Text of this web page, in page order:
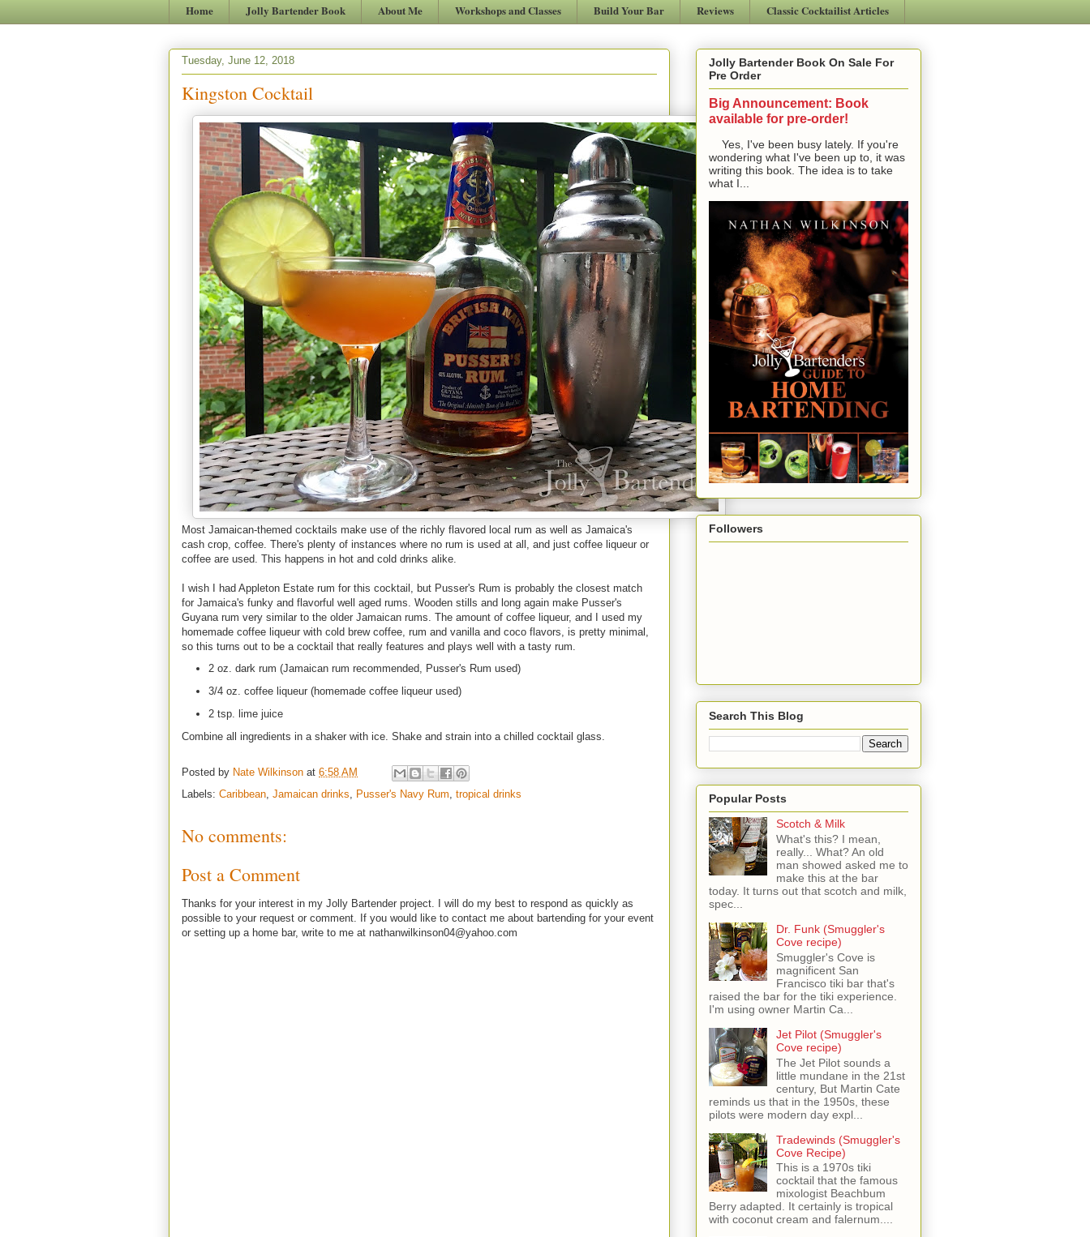
Home Jolly Bartender Book About Me Workshops and Classes Build Your Bar Reviews Classic Cocktailist Articles
Tuesday, June 12, 2018
Kingston Cocktail
Most Jamaican-themed cocktails make use of the richly flavored local rum as well as Jamaica's
cash crop, coffee. There's plenty of instances where no rum is used at all, and just coffee liqueur or
coffee are used. This happens in hot and cold drinks alike.
I wish I had Appleton Estate rum for this cocktail, but Pusser's Rum is probably the closest match
for Jamaica's funky and flavorful well aged rums. Wooden stills and long again make Pusser's
Guyana rum very similar to the older Jamaican rums. The amount of coffee liqueur, and I used my
homemade coffee liqueur with cold brew coffee, rum and vanilla and coco flavors, is pretty minimal,
so this turns out to be a cocktail that really features and plays well with a tasty rum.
2 oz. dark rum (Jamaican rum recommended, Pusser's Rum used)
3/4 oz. coffee liqueur (homemade coffee liqueur used)
2 tsp. lime juice
Combine all ingredients in a shaker with ice. Shake and strain into a chilled cocktail glass.
Posted by Nate Wilkinson at 6:58 AM
Labels: Caribbean Jamaican drinks Pusser's Navy Rum tropical drinks
No comments:
Post a Comment
Thanks for your interest in my Jolly Bartender project. I will do my best to respond as quickly as
possible to your request or comment. If you would like to contact me about bartending for your event
or setting up a home bar, write to me at nathanwilkinson04@yahoo.com
Jolly Bartender Book On Sale For
Pre Order
Big Announcement: Book
available for pre-order!
Yes, I've been busy lately. If you're
wondering what I've been up to, it was
writing this book. The idea is to take
what I...
Followers
Search This Blog
Popular Posts
Scotch & Milk
What's this? I mean,
really... What? An old
man showed asked me to
make this at the bar
today. It turns out that scotch and milk,
spec...
Dr. Funk (Smuggler's
Cove recipe)
Smuggler's Cove is
magnificent San
Francisco tiki bar that's
raised the bar for the tiki experience.
I'm using owner Martin Ca...
Jet Pilot (Smuggler's
Cove recipe)
The Jet Pilot sounds a
little mundane in the 21st
century, But Martin Cate
reminds us that in the 1950s, these
pilots were modern day expl...
Tradewinds (Smuggler's
Cove Recipe)
This is a 1970s tiki
cocktail that the famous
mixologist Beachbum
Berry adapted. It certainly is tropical
with coconut cream and falernum....